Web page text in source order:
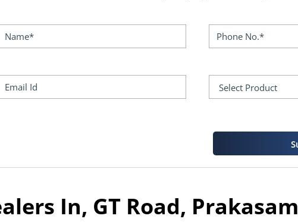
In, GT Road, Prakasam